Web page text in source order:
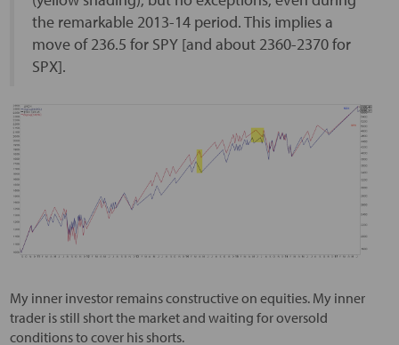
the remarkable 2013-14 period. This implies a
move of 236.5 for SPY [and about 2360-2370 for
SPX].
My inner investor remains constructive on equities. My inner
trader is still short the market and waiting for oversold
conditions to cover his shorts.